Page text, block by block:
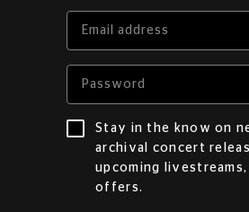
Stay in the know on
archival concert
upcoming livestreams,
offers.